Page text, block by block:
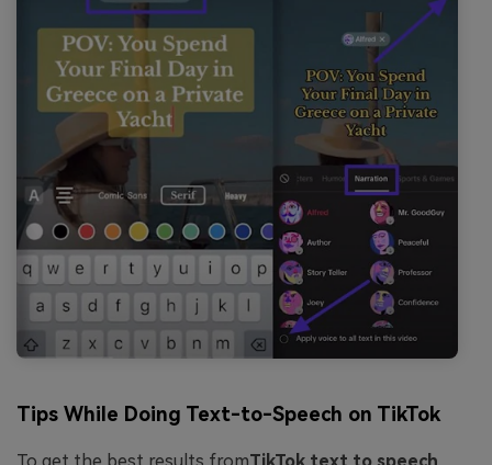
Tips While Doing Text-to-Speech on TikTok